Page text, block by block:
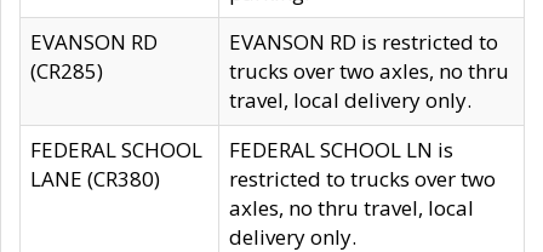
EVANSON RD
(CR285)
EVANSON RD is restricted to
trucks over two axles, no thru
travel, local delivery only.
FEDERAL SCHOOL
LANE (CR380)
FEDERAL SCHOOL LN is
restricted to trucks over two
axles, no thru travel, local
delivery only.